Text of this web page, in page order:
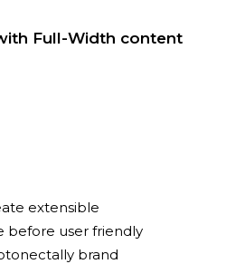
Full-Width content
extensible
before user friendly
brand